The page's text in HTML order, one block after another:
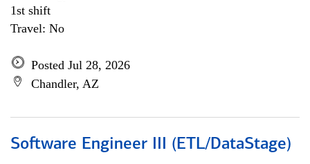
1st shift
Travel: No
Posted Jul 28, 2026
Chandler, AZ
Software Engineer III (ETL/DataStage)